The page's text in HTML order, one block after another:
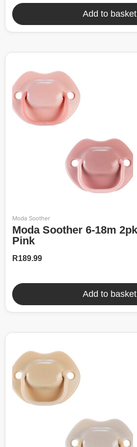
Add to basket
Moda Soother
Moda Soother 6-18m 2pk In Colour
Pink
R189.99
Add to basket